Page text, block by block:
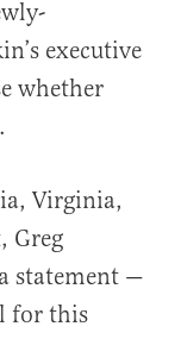
executive
whether
Virginia,
Greg
statement —
for this